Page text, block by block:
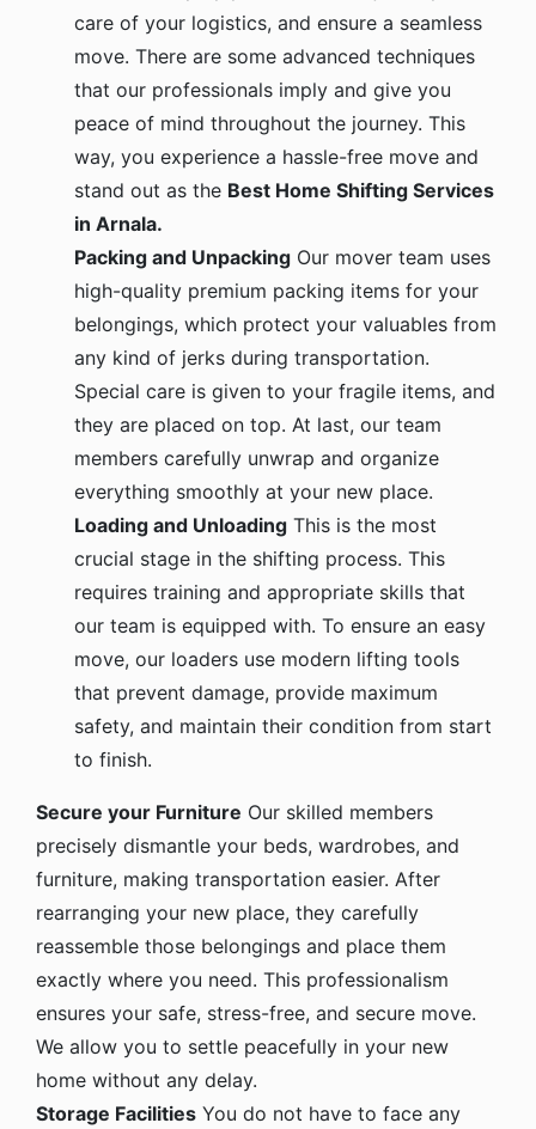
care of your logistics, and ensure a seamless
move. There are some advanced techniques
that our professionals imply and give you
peace of mind throughout the journey. This
way, you experience a hassle-free move and
stand out as the Best Home Shifting Services
in Arnala.
Packing and Unpacking Our mover team uses
high-quality premium packing items for your
belongings, which protect your valuables from
any kind of jerks during transportation.
Special care is given to your fragile items, and
they are placed on top. At last, our team
members carefully unwrap and organize
everything smoothly at your new place.
Loading and Unloading This is the most
crucial stage in the shifting process. This
requires training and appropriate skills that
our team is equipped with. To ensure an easy
move, our loaders use modern lifting tools
that prevent damage, provide maximum
safety, and maintain their condition from start
to finish.
Secure your Furniture Our skilled members
precisely dismantle your beds, wardrobes, and
furniture, making transportation easier. After
rearranging your new place, they carefully
reassemble those belongings and place them
exactly where you need. This professionalism
ensures your safe, stress-free, and secure move.
We allow you to settle peacefully in your new
home without any delay.
Storage Facilities You do not have to face any